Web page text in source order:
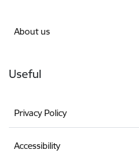
About us
Useful
Privacy Policy
Accessibility